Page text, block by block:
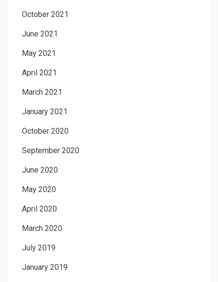
October 2021
June 2021
May 2021
April 2021
March 2021
January 2021
October 2020
September 2020
June 2020
May 2020
April 2020
March 2020
July 2019
January 2019